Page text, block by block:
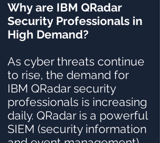
Why are IBM QRadar
Security Professionals in
High Demand?
As cyber threats continue
to rise, the demand for
IBM QRadar security
professionals is increasing
daily. QRadar is a powerful
SIEM (security information